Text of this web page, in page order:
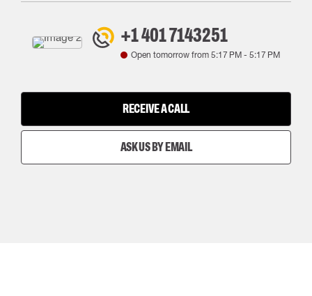
+1 401 7143251
Open tomorrow from 5:17 PM- 5:17 PM
RECEIVE A CALL
ASK US BY EMAIL